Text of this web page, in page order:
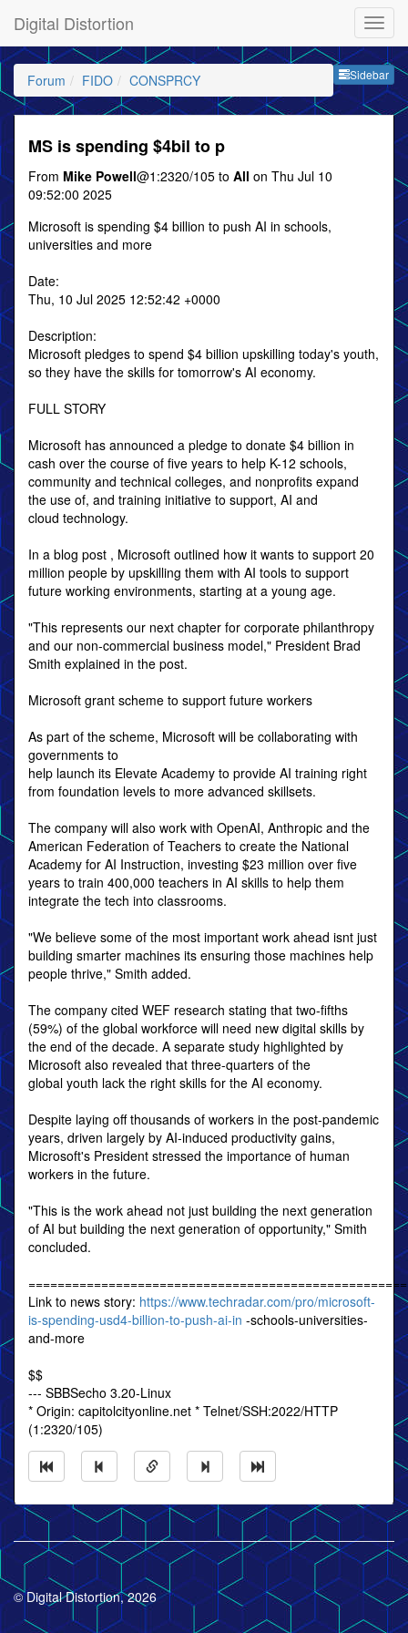
Digital Distortion
Sidebar
Forum FIDO CONSPRCY
MS is spending $4bil to p
From Mike Powell@1:2320/105 to All on Thu Jul 10
09:52:00 2025
Microsoft is spending $4 billion to push AI in schools,
universities and more
Date:
Thu, 10 Jul 2025 12:52:42 +0000
Description:
Microsoft pledges to spend $4 billion upskilling today's youth,
so they have the skills for tomorrow's AI economy.
FULL STORY
Microsoft has announced a pledge to donate $4 billion in
cash over the course of five years to help K-12 schools,
community and technical colleges, and nonprofits expand
the use of, and training initiative to support, AI and
cloud technology.
In a blog post , Microsoft outlined how it wants to support 20
million people by upskilling them with AI tools to support
future working environments, starting at a young age.
"This represents our next chapter for corporate philanthropy
and our non-commercial business model," President Brad
Smith explained in the post.
Microsoft grant scheme to support future workers
As part of the scheme, Microsoft will be collaborating with
governments to
help launch its Elevate Academy to provide AI training right
from foundation levels to more advanced skillsets.
The company will also work with OpenAI, Anthropic and the
American Federation of Teachers to create the National
Academy for AI Instruction, investing $23 million over five
years to train 400,000 teachers in AI skills to help them
integrate the tech into classrooms.
"We believe some of the most important work ahead isnt just
building smarter machines its ensuring those machines help
people thrive," Smith added.
The company cited WEF research stating that two-fifths
(59%) of the global workforce will need new digital skills by
the end of the decade. A separate study highlighted by
Microsoft also revealed that three-quarters of the
global youth lack the right skills for the AI economy.
Despite laying off thousands of workers in the post-pandemic
years, driven largely by AI-induced productivity gains,
Microsoft's President stressed the importance of human
workers in the future.
"This is the work ahead not just building the next generation
of AI but building the next generation of opportunity," Smith
concluded.
Link to news story: https://www.techradar.com/pro/microsoft-
is-spending-usd4-billion-to-push-ai-in -schools-universities-
and-more
$$
--- SBBSecho 3.20-Linux
* Origin: capitolcityonline.net * Telnet/SSH:2022/HTTP
(1:2320/105)
© Digital Distortion, 2026